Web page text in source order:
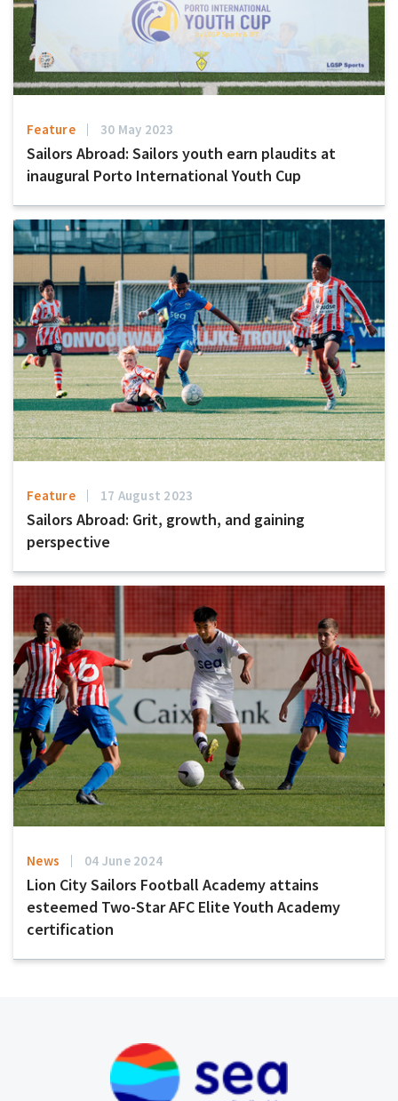
Feature 30 May 2023
Sailors Abroad: Sailors youth earn plaudits at
inaugural Porto International Youth Cup
Feature 17 August 2023
Sailors Abroad: Grit, growth, and gaining
perspective
News 04 June 2024
Lion City Sailors Football Academy attains
esteemed Two-Star AFC Elite Youth Academy
certification